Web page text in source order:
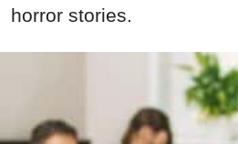
horror stories.